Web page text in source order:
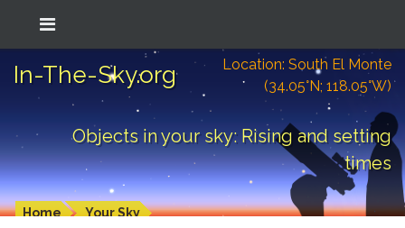
In-The-Sky.org
Location: South El Monte
(34.05°N; 118.05°W)
Objects in your sky: Rising and setting
times
Home Your Sky